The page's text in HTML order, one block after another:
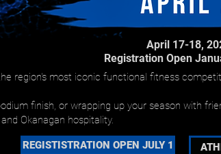
April 17-18,
Registration Open
region's most iconic functional fitness
finish, or wrapping up your season with
Okanagan hospitality.
REGISTISTRATION OPEN JULY 1